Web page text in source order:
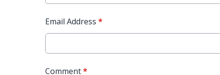
Email Address *
Comment*